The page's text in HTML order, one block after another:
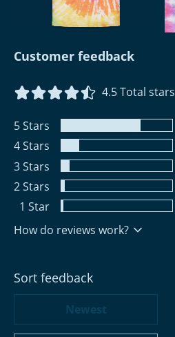
Customer feedback
4.5Total stars
5Stars
4Stars
3Stars
2Stars
1 Star
How do reviews work?
Sort feedback
Newest